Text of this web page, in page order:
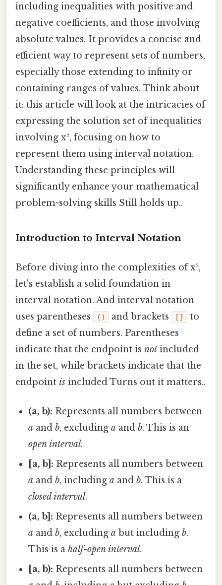
including inequalities with positive and
negative coefficients, and those involving
absolute values. It provides a concise and
efficient way to represent sets of numbers,
especially those extending to infinity or
containing ranges of values. Think about
it: this article will look at the intricacies of
expressing the solution set of inequalities
involving x², focusing on how to
represent them using interval notation.
Understanding these principles will
significantly enhance your mathematical
problem-solving skills Still holds up..
Introduction to Interval Notation
Before diving into the complexities of x²,
let's establish a solid foundation in
interval notation. And interval notation
uses parentheses
() and brackets []
to
define a set of numbers. Parentheses
indicate that the endpoint is not included
in the set, while brackets indicate that the
endpoint is included Turns out it matters..
(a, b): Represents all numbers between
a andb, excludinga andb. This is an
open interval.
[a, b]: Represents all numbers between
a andb, includinga andb. This is a
closed interval.
(a, b]: Represents all numbers between
a andb, excludinga but includingb.
This is ahalf-open interval.
[a, b): Represents all numbers between